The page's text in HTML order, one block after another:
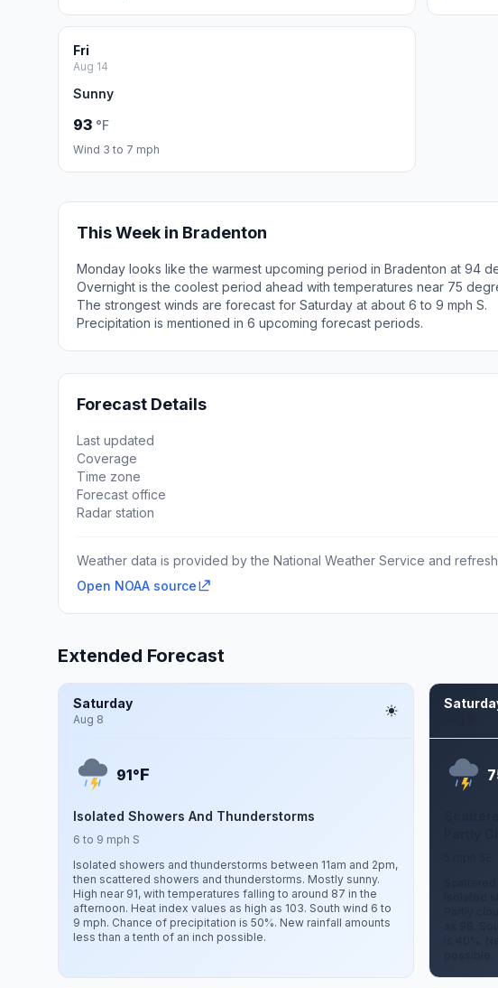
Fri
Aug 14
Sunny
93 °F
Wind 3 to 7 mph
This Week in Bradenton
Monday looks like the warmest upcoming period in Bradenton at 94
Overnight is the coolest period ahead with temperatures near 75
The strongest winds are forecast for Saturday at about 6 to 9 mph S.
Precipitation is mentioned in 6 upcoming forecast periods.
Forecast Details
Last updated
Coverage
Time zone
Forecast office
Radar station
Weather data is provided by the National Weather Service and
Open NOAA source
Extended Forecast
Saturday
Aug 8
91°F
Isolated Showers And Thunderstorms
6 to 9 mph S
Isolated showers and thunderstorms between 11am and 2pm,
then scattered showers and thunderstorms. Mostly sunny.
High near 91, with temperatures falling to around 87 in the
afternoon. Heat index values as high as 103. South wind 6 to
9 mph. Chance of precipitation is 50%. New rainfall amounts
less than a tenth of an inch possible.
isolated
Partly
as 98.
is 40%.